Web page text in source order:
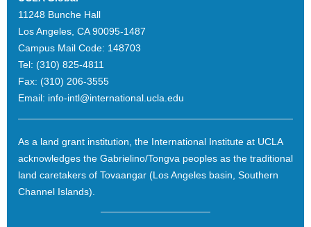
11248 Bunche Hall
Los Angeles, CA 90095-1487
Campus Mail Code: 148703
Tel: (310) 825-4811
Fax: (310) 206-3555
Email: info-intl@international.ucla.edu
As a land grant institution, the International Institute at UCLA
acknowledges the Gabrielino/Tongva peoples as the traditional
land caretakers of Tovaangar (Los Angeles basin, Southern
Channel Islands).